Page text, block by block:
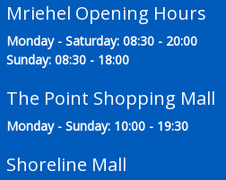
Mriehel Opening Hours
Monday - Saturday: 08:30 - 20:00
Sunday: 08:30 - 18:00
The Point Shopping Mall
Monday - Sunday: 10:00 - 19:30
Shoreline Mall